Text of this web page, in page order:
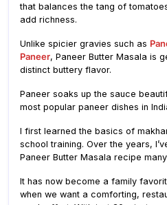
that balances the tang of
add richness.
Unlike spicier gravies such as
Paneer, Paneer Butter Masala is
distinct buttery flavor.
Paneer soaks up the sauce
most popular paneer dishes in
I first learned the basics of
school training. Over the years,
Paneer Butter Masala recipe
It has now become a family
when we want a comforting,